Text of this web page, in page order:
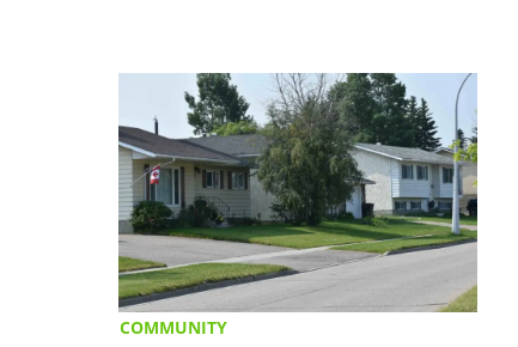
COMMUNITY